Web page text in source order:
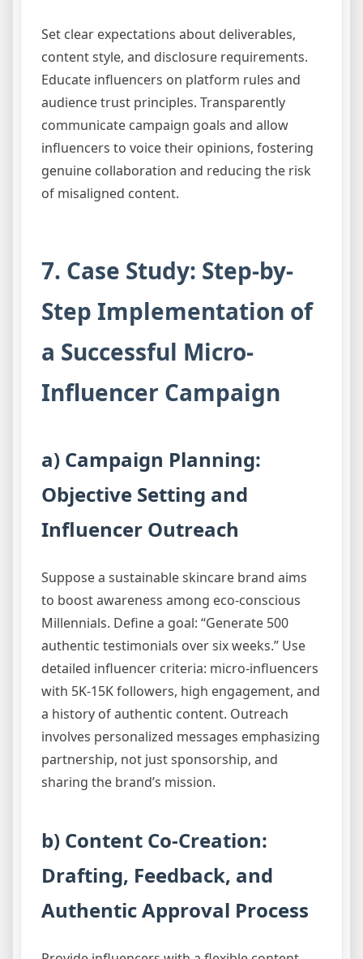
Set clear expectations about deliverables,
content style, and disclosure requirements.
Educate influencers on platform rules and
audience trust principles. Transparently
communicate campaign goals and allow
influencers to voice their opinions, fostering
genuine collaboration and reducing the risk
of misaligned content.
7. Case Study: Step-by-
Step Implementation of
a Successful Micro-
Influencer Campaign
a) Campaign Planning:
Objective Setting and
Influencer Outreach
Suppose a sustainable skincare brand aims
to boost awareness among eco-conscious
Millennials. Define a goal: “Generate 500
authentic testimonials over six weeks.” Use
detailed influencer criteria: micro-influencers
with 5K-15K followers, high engagement, and
a history of authentic content. Outreach
involves personalized messages emphasizing
partnership, not just sponsorship, and
sharing the brand’s mission.
b) Content Co-Creation:
Drafting, Feedback, and
Authentic Approval Process